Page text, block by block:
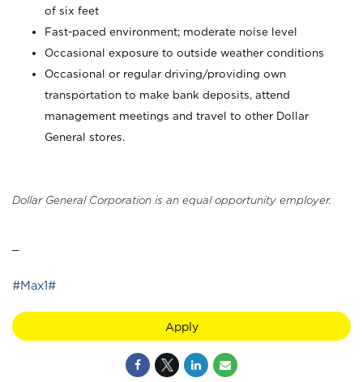
of six feet
Fast-paced environment; moderate noise level
Occasional exposure to outside weather conditions
Occasional or regular driving/providing own
transportation to make bank deposits, attend
management meetings and travel to other Dollar
General stores.
Dollar General Corporation is an equal opportunity employer.
#Max1#
Apply